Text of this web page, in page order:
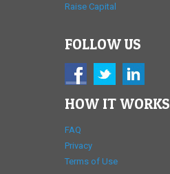
Raise Capital
FOLLOW US
HOW IT WORKS
FAQ
Privacy
Terms of Use